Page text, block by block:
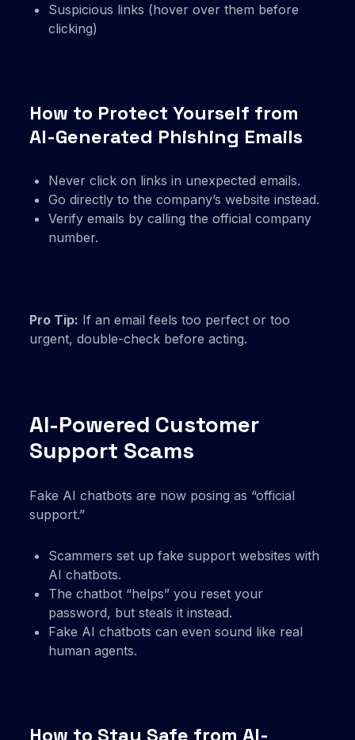
Suspicious links (hover over them before
clicking)
How to Protect Yourself from
AI-Generated Phishing Emails
Never click on links in unexpected emails.
Go directly to the company’s website instead.
Verify emails by calling the official company
number.
Pro Tip: If an email feels too perfect or too
urgent, double-check before acting.
AI-Powered Customer
Support Scams
Fake AI chatbots are now posing as “official
support.”
Scammers set up fake support websites with
AI chatbots.
The chatbot “helps” you reset your
password, but steals it instead.
Fake AI chatbots can even sound like real
human agents.
How to Stay Safe from AI-